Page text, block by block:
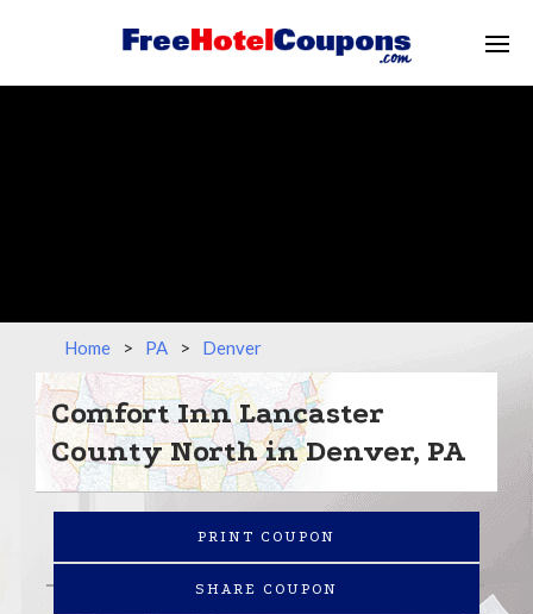
Home > PA > Denver
Comfort Inn Lancaster
County North in Denver, PA
PRINT COUPON
SHARE COUPON